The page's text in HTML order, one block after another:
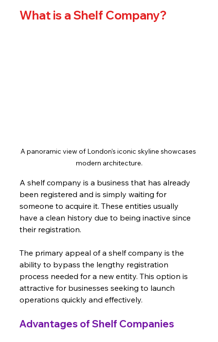
What is a Shelf Company?
A panoramic view of London's iconic skyline showcases
modern architecture.
A shelf company is a business that has already
been registered and is simply waiting for
someone to acquire it. These entities usually
have a clean history due to being inactive since
their registration.
The primary appeal of a shelf company is the
ability to bypass the lengthy registration
process needed for a new entity. This option is
attractive for businesses seeking to launch
operations quickly and effectively.
Advantages of Shelf Companies